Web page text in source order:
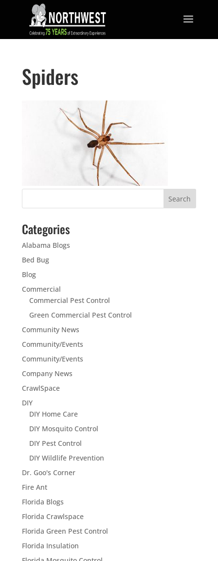
Spiders
Categories
Alabama Blogs
Bed Bug
Blog
Commercial
Commercial Pest Control
Green Commercial Pest Control
Community News
Community/Events
Community/Events
Company News
CrawlSpace
DIY
DIY Home Care
DIY Mosquito Control
DIY Pest Control
DIY Wildlife Prevention
Dr. Goo's Corner
Fire Ant
Florida Blogs
Florida Crawlspace
Florida Green Pest Control
Florida Insulation